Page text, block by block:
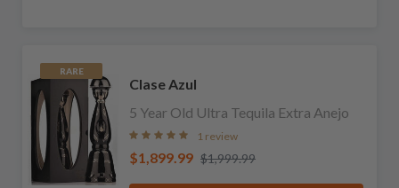
RARE
Clase Azul
5 Year Old Ultra Tequila Extra Anejo
1 review
$1,899.99 $1,999.99